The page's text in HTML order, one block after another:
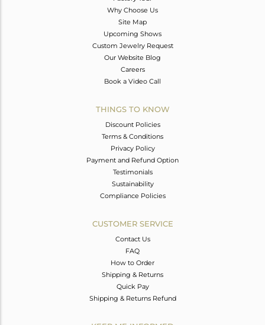
Why Choose Us
Site Map
Upcoming Shows
Custom Jewelry Request
Our Website Blog
Careers
Book a Video Call
THINGS TO KNOW
Discount Policies
Terms & Conditions
Privacy Policy
Payment and Refund Option
Testimonials
Sustainability
Compliance Policies
CUSTOMER SERVICE
Contact Us
FAQ
How to Order
Shipping & Returns
Quick Pay
Shipping & Returns Refund